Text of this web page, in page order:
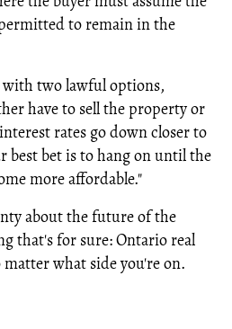
to remain in the
with two lawful options,
have to sell the property or
rates go down closer to
best bet is to hang on until the
more affordable."
about the future of the
that's for sure: Ontario real
what side you're on.